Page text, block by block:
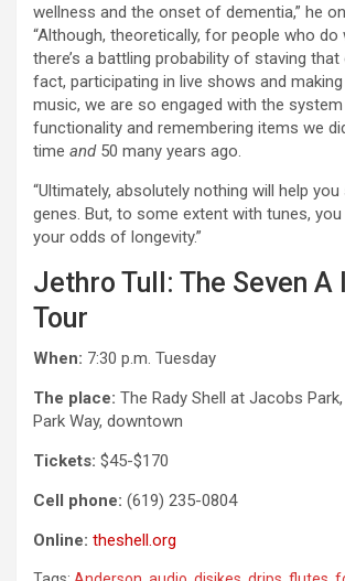
wellness and the onset of dementia,” he
“Although, theoretically, for people who do
there’s a battling probability of staving
fact, participating in live shows and
music, we are so engaged with the
functionality and remembering items we
time and50 many years ago.
“Ultimately, absolutely nothing will help
genes. But, to some extent with tunes,
your odds of longevity.”
Jethro Tull: The Seven A
Tour
When: 7:30 p.m. Tuesday
The place: The Rady Shell at Jacobs
Park Way, downtown
Tickets: $45-$170
Cell phone: (619) 235-0804
Online: theshell.org